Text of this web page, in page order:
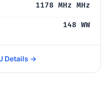
1178 MHz MHz
148 WW
Details →